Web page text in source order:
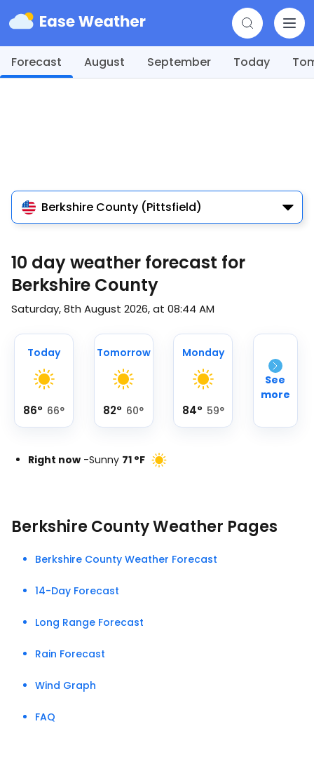
Forecast August September Today
Berkshire County (Pittsfield)
10 day weather forecast for
Berkshire County
Saturday, 8th August 2026, at 08:44 AM
Today
86° 66°
Tomorrow
82° 60°
Monday
84° 59°
See
more
Right now -Sunny 71 °F
Berkshire County Weather Pages
Berkshire County Weather Forecast
14-Day Forecast
Long Range Forecast
Rain Forecast
Wind Graph
FAQ